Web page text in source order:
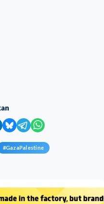
#GazaPalestine